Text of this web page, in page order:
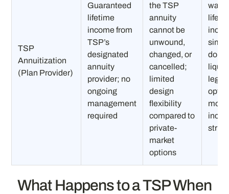
TSP
Annuitization
(Plan Provider)
Guaranteed
lifetime
income from
TSP’s
designated
annuity
provider; no
ongoing
management
required
the TSP
annuity
cannot be
unwound,
changed, or
cancelled;
limited
design
flexibility
compared to
private-
market
options
want
do
What Happens to a TSP When